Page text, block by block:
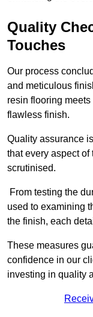
Quality
Touches
Our process
and meticulous
resin flooring
flawless finish.
Quality assurance
that every aspect
scrutinised.
From testing the
used to examining
the finish, each
These measures
confidence in our
investing in quality